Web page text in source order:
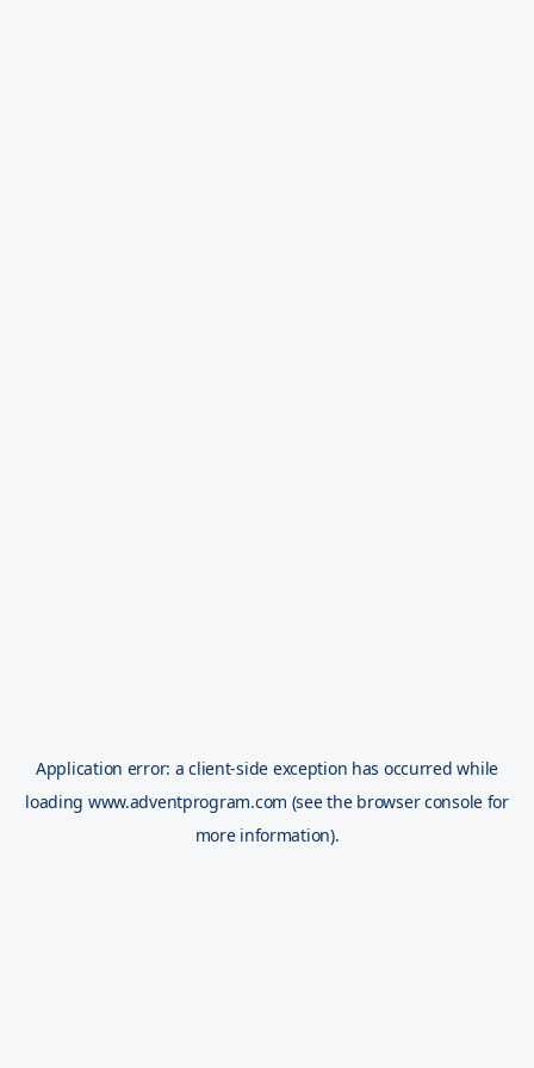
Application error: aclient-side exception has occurred while
loading www.adventprogram.com (see the browser console for
more information).